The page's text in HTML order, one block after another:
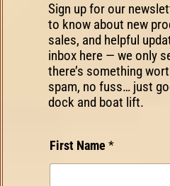
Sign up for our
to know about new
sales, and helpful
inbox here — we only
there’s something
spam, no fuss… just
dock and boat lift.
E
m
First Name *